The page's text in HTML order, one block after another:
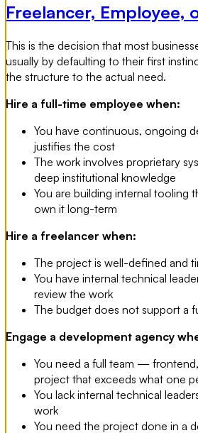
Freelancer, Employee,
This is the decision that most
usually by defaulting to their first
the structure to the actual need.
Hire a full-time employee when:
You have continuous, ongoing
justifies the cost
The work involves proprietary
deep institutional knowledge
You are building internal tooling
own it long-term
Hire a freelancer when:
The project is well-defined and
You have internal technical
review the work
The budget does not support a
Engage a development agency
You need a full team —
project that exceeds what one
You lack internal technical
work
You need the project done in a